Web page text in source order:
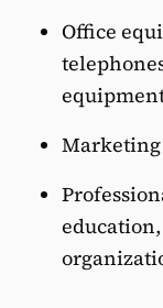
Office